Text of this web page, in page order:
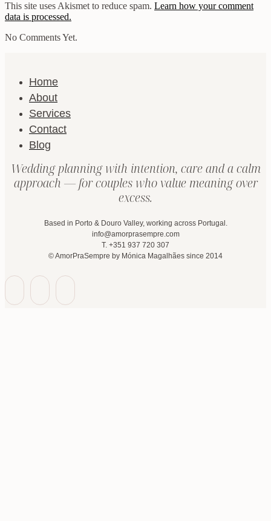
This site uses Akismet to reduce spam. Learn how your comment
data is processed.
No Comments Yet.
Home
About
Services
Contact
Blog
Wedding planning with intention, care and a calm
approach — for couples who value meaning over
excess.
Based in Porto & Douro Valley, working across Portugal.
info@amorprasempre.com
T. +351 937 720 307
© AmorPraSempre by Mónica Magalhães since 2014